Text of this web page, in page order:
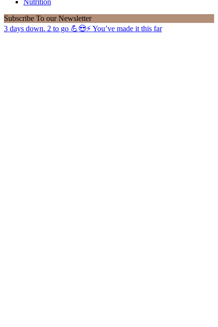
Subscribe To our Newsletter
3 days down. 2 to go 💪😍⚡️ You’ve made it this far